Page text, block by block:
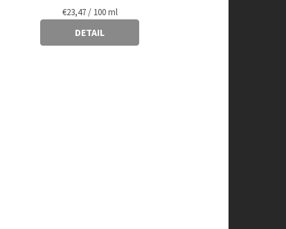
Measure
price:
€23,47 / 100 ml
DETAIL